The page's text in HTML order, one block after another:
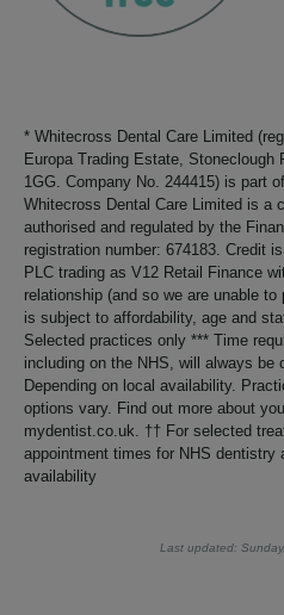
* Whitecross Dental Care Limited
Europa Trading Estate, Stoneclough
1GG. Company No. 244415) is part
Whitecross Dental Care Limited is a
authorised and regulated by the
registration number: 674183. Credit
PLC trading as V12 Retail Finance
relationship (and so we are unable
is subject to affordability, age and
Selected practices only *** Time
including on the NHS, will always be
Depending on local availability.
options vary. Find out more about
mydentist.co.uk. †† For selected
appointment times for NHS dentistry
availability
Last updated: